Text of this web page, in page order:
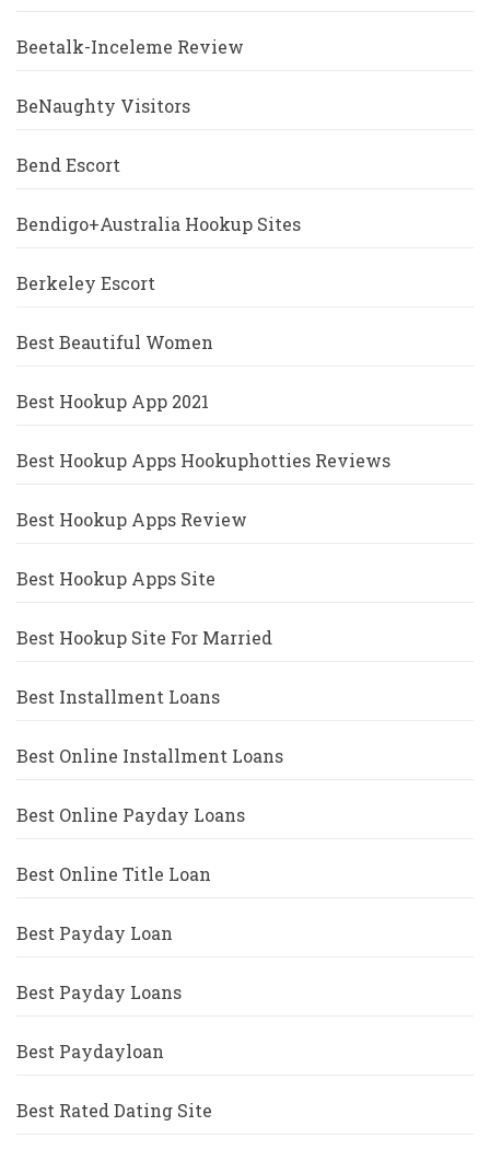
Beetalk-Inceleme Review
BeNaughty Visitors
Bend Escort
Bendigo+Australia Hookup Sites
Berkeley Escort
Best Beautiful Women
Best Hookup App 2021
Best Hookup Apps Hookuphotties Reviews
Best Hookup Apps Review
Best Hookup Apps Site
Best Hookup Site For Married
Best Installment Loans
Best Online Installment Loans
Best Online Payday Loans
Best Online Title Loan
Best Payday Loan
Best Payday Loans
Best Paydayloan
Best Rated Dating Site